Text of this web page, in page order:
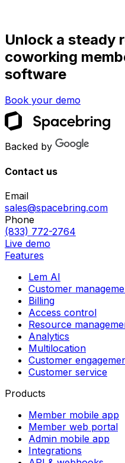
Unlock a steady
coworking
software
Book your demo
Backed by
Contact us
Email
sales@spacebring.com
Phone
(833) 772-2764
Live demo
Features
Lem AI
Customer
Billing
Access control
Resource
Analytics
Multilocation
Customer
Customer service
Products
Member mobile app
Member web portal
Admin mobile app
Integrations